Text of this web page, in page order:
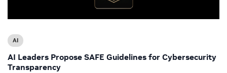
AI
AI Leaders Propose SAFE Guidelines for Cybersecurity
Transparency